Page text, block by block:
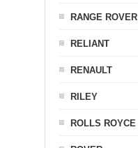
RANGE ROVER
RELIANT
RENAULT
RILEY
ROLLS ROYCE